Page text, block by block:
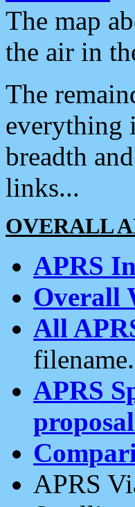
The map
the air in
The
everything
breadth
links...
OVERALL
APRS
Overall
All
filename.
APRS
APRS